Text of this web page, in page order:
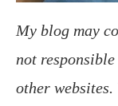
My blog may
not
other